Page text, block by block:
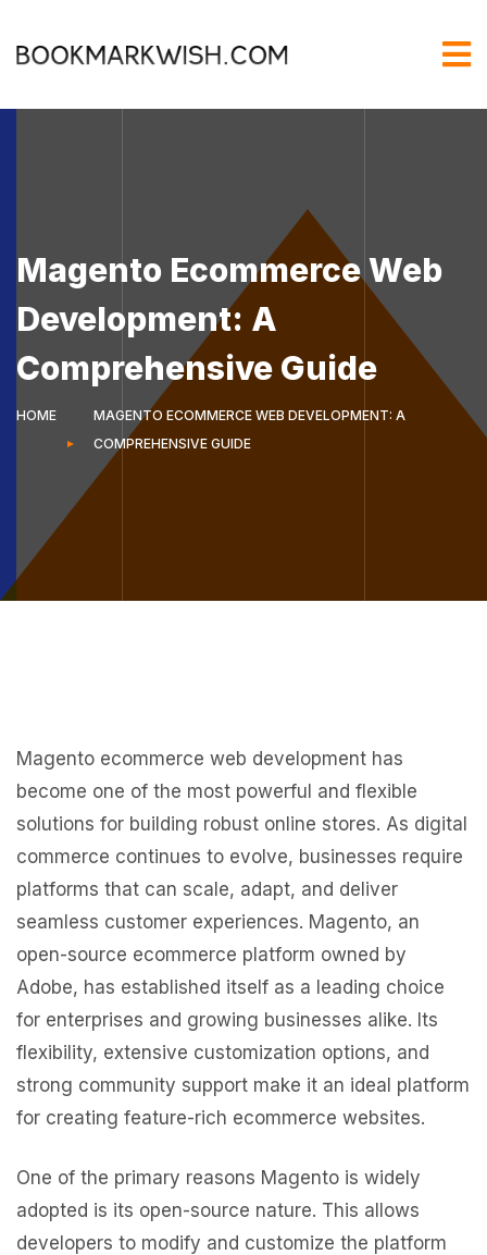
Magento Ecommerce Web
Development: A
Comprehensive Guide
HOME
MAGENTO ECOMMERCE WEB DEVELOPMENT: A
COMPREHENSIVE GUIDE
Magento ecommerce web development has
become one of the most powerful and flexible
solutions for building robust online stores. As digital
commerce continues to evolve, businesses require
platforms that can scale, adapt, and deliver
seamless customer experiences. Magento, an
open-source ecommerce platform owned by
Adobe, has established itself as a leading choice
for enterprises and growing businesses alike. Its
flexibility, extensive customization options, and
strong community support make it an ideal platform
for creating feature-rich ecommerce websites.
One of the primary reasons Magento is widely
adopted is its open-source nature. This allows
developers to modify and customize the platform